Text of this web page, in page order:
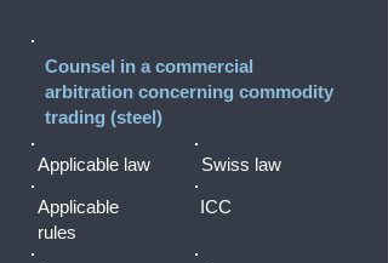
Counsel in a commercial
arbitration concerning commodity
trading (steel)
Applicable law Swiss law
Applicable
rules
ICC